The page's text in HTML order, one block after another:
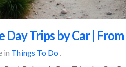
Day Trips by Car |
in Things To Do